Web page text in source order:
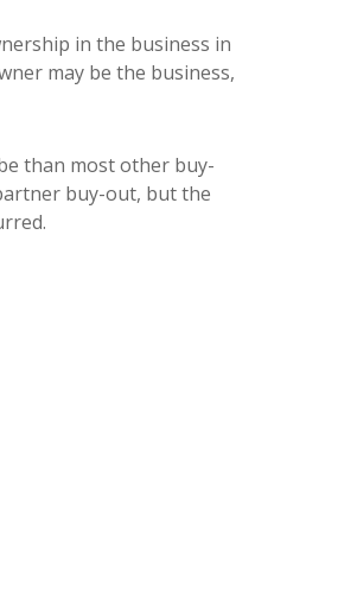
in the business in
may be the business,
than most other buy-
buy-out, but the